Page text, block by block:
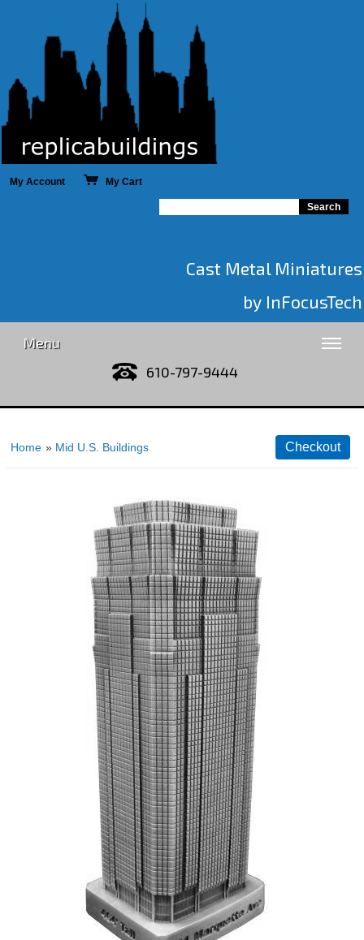
My Account My Cart
Cast Metal Miniatures
by InFocusTech
Menu
610-797-9444
Home » Mid U.S. Buildings